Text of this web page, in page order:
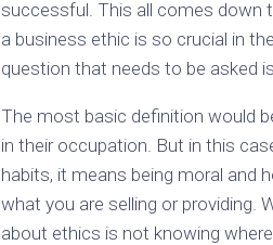
successful. This all comes down
a business ethic is so crucial in
question that needs to be asked
The most basic definition would
in their occupation. But in this
habits, it means being moral and
what you are selling or providing.
about ethics is not knowing